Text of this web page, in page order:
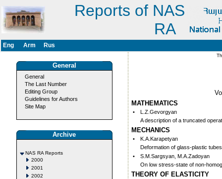
Reports of NAS
RA
Eng Arm Rus
General
General
The Last Number
Editing Group
Guidelines for Authors
Site Map
Archive
NAS RA Reports
2000
2001
2002
MATHEMATICS
•
L.Z.Gevorgyan
A description of a truncated
MECHANICS
•
K.A.Karapetyan
Deformation of glass-plastic
•
S.M.Sargsyan, M.A.Zadoyan
On low stress-state of non-
THEORY OF ELASTICITY